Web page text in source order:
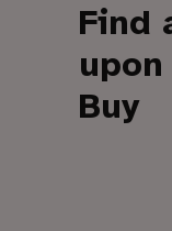
Find
Buy